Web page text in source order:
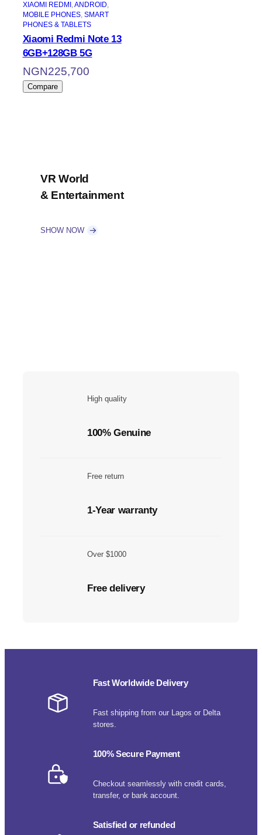
XIAOMI REDMI, ANDROID
MOBILE PHONES, SMART
PHONES & TABLETS
Xiaomi Redmi Note 13
6GB+128GB 5G
NGN225,700
Compare
VR World
& Entertainment
SHOW NOW
High quality
100% Genuine
Free return
1-Year warranty
Over $1000
Free delivery
Fast Worldwide Delivery
Fast shipping from our Lagos or Delta
stores.
100% Secure Payment
Checkout seamlessly with credit cards,
transfer, or bank account.
Satisfied or refunded